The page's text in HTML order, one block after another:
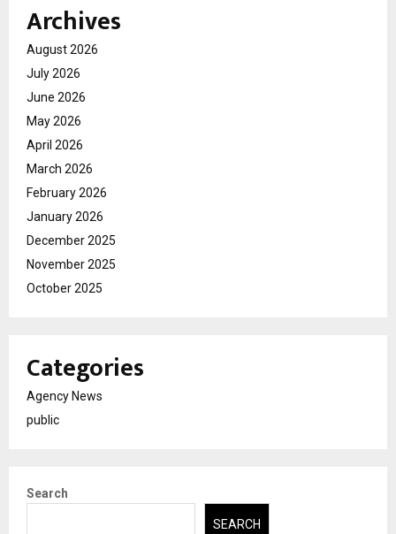
Archives
August 2026
July 2026
June 2026
May 2026
April 2026
March 2026
February 2026
January 2026
December 2025
November 2025
October 2025
Categories
Agency News
public
Search
SEARCH